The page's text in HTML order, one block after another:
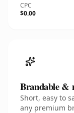
CPC
$0.00
Brandable &
Short, easy to
any premium